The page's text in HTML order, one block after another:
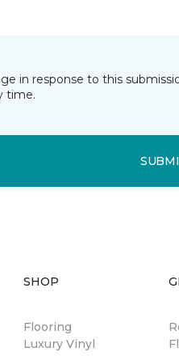
in response to this
time.
SHOP
Flooring
Luxury Vinyl